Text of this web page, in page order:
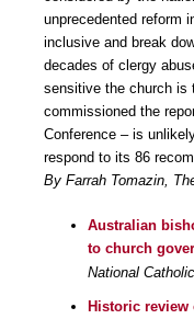
unprecedented reform
inclusive and break
decades of clergy
sensitive the church is
commissioned the
Conference – is
respond to its 86
By Farrah Tomazin,
Australian
to church
National
Historic review